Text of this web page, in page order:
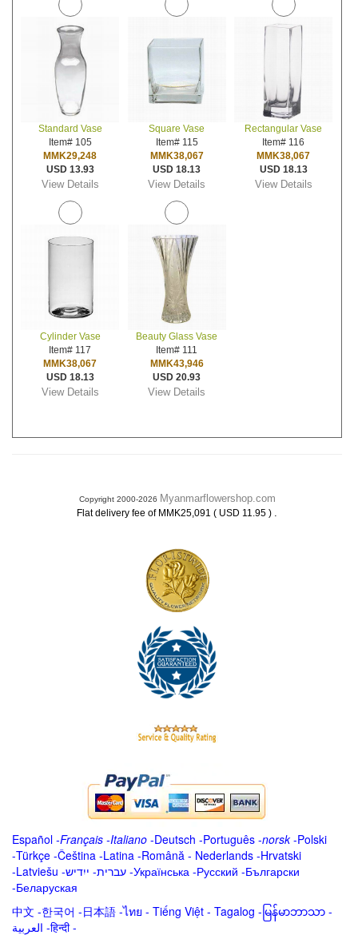
Standard Vase
Item# 105
MMK29,248
USD 13.93
View Details
Square Vase
Item# 115
MMK38,067
USD 18.13
View Details
Rectangular Vase
Item# 116
MMK38,067
USD 18.13
View Details
Cylinder Vase
Item# 117
MMK38,067
USD 18.13
View Details
Beauty Glass Vase
Item# 111
MMK43,946
USD 20.93
View Details
Copyright 2000-2026 Myanmarflowershop.com
Flat delivery fee of MMK25,091 ( USD 11.95 ) .
Español -Français -Italiano -Deutsch -Português -norsk-Polski
-Türkçe -Čeština -Latina -Română - Nederlands -Hrvatski
-Latviešu -ייִדיש -עברית -Українська -Русский -Български
-Беларуская
中文 -한국어 -日本語 -ไทย - Tiếng Việt - Tagalog - မြန်မာဘာသာ -
العربية -हिन्दी -